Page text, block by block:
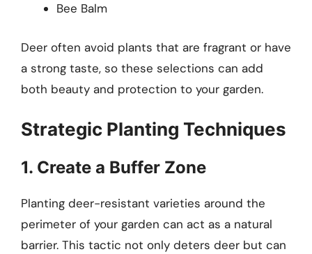
Bee Balm
Deer often avoid plants that are fragrant or have
a strong taste, so these selections can add
both beauty and protection to your garden.
Strategic Planting Techniques
1. Create a Buffer Zone
Planting deer-resistant varieties around the
perimeter of your garden can act as a natural
barrier. This tactic not only deters deer but can